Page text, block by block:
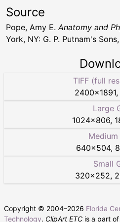
Source
Pope, Amy E.Anatomy and
York, NY: G. P. Putnam's Sons,
TIFF (full
2400×1891,
Large
1024×806,
Medium
640×504,
Small
320×252,
Copyright © 2004–2026 Florida
Technology. ClipArt ETC is a part